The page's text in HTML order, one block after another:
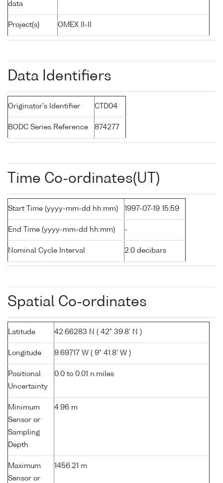
data
Project(s) OMEX II-II
Data Identifiers
Originator's Identifier CTD04
BODC Series Reference 874277
Time Co-ordinates(UT)
Start Time (yyyy-mm-dd hh:mm) 1997-07-19 15:59
End Time (yyyy-mm-dd hh:mm) -
Nominal Cycle Interval 2.0 decibars
Spatial Co-ordinates
Latitude 42.66283 N ( 42° 39.8' N )
Longitude 9.69717 W ( 9° 41.8' W )
Positional
Uncertainty
0.0 to 0.01 n.miles
Minimum
Sensor or
Sampling
Depth
4.96 m
Maximum
Sensor or
1456.21 m